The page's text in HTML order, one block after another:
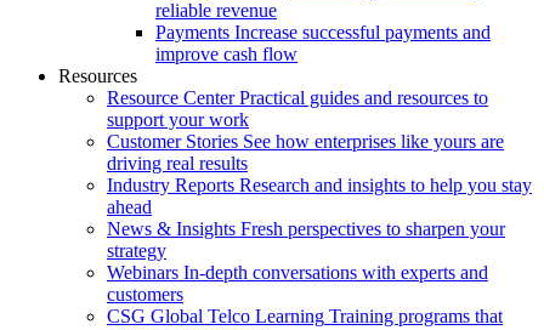
reliable revenue
Payments Increase successful payments and
improve cash flow
Resources
Resource Center Practical guides and resources to
support your work
Customer Stories See how enterprises like yours are
driving real results
Industry Reports Research and insights to help you stay
ahead
News & Insights Fresh perspectives to sharpen your
strategy
Webinars In-depth conversations with experts and
customers
CSG Global Telco Learning Training programs that